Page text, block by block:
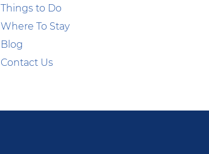
Things to Do
Where To Stay
Blog
Contact Us